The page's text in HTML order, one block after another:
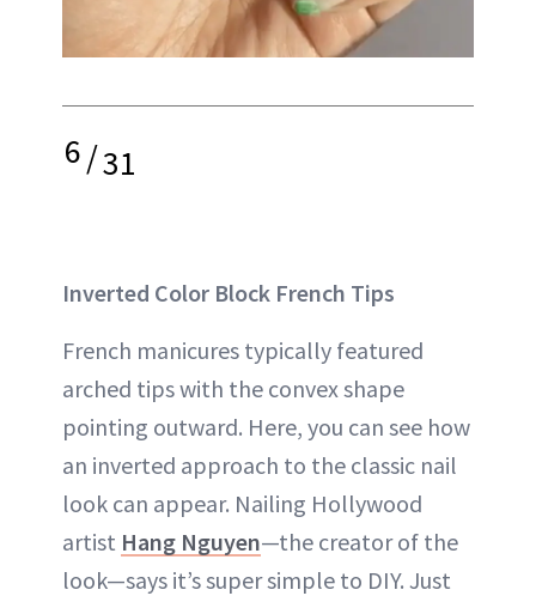
6/31
Inverted Color Block French Tips
French manicures typically featured
arched tips with the convex shape
pointing outward. Here, you can see how
an inverted approach to the classic nail
look can appear. Nailing Hollywood
artist Hang Nguyen—the creator of the
look—says it’s super simple to DIY. Just